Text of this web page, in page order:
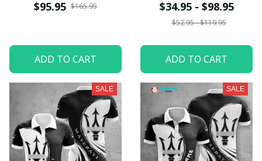
$95.95 $165.95
ADD TO CART
$34.95 - $98.95
$52.95 - $119.95
ADD TO CART
SALE SALE